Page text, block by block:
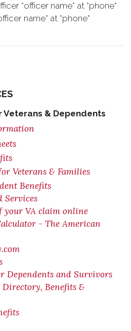
*officer name* at *phone*
name* at *phone*
& Dependents
Veterans & Families
Benefits
Services
your VA claim online
- The American
Dependents and Survivors
Directory, Benefits &